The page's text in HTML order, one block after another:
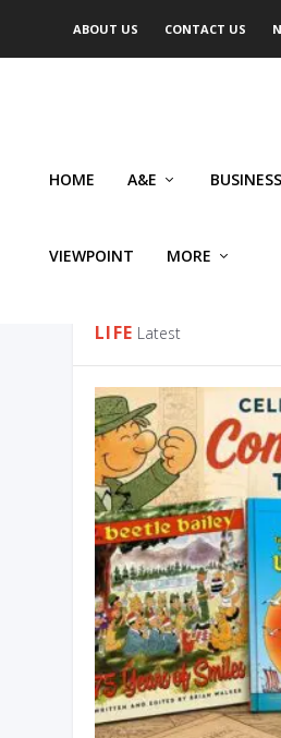
ABOUT US CONTACT US
HOME A&E BUSINESS
VIEWPOINT MORE
LIFE Latest